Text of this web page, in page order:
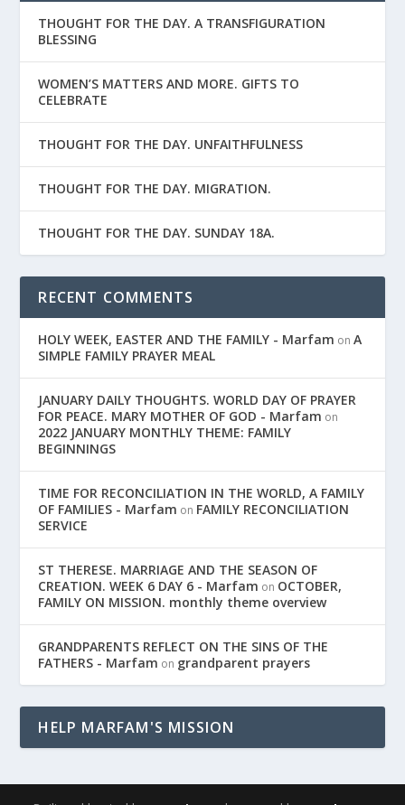
THOUGHT FOR THE DAY. A TRANSFIGURATION
BLESSING
WOMEN’S MATTERS AND MORE. GIFTS TO
CELEBRATE
THOUGHT FOR THE DAY. UNFAITHFULNESS
THOUGHT FOR THE DAY. MIGRATION.
THOUGHT FOR THE DAY. SUNDAY 18A.
RECENT COMMENTS
HOLY WEEK, EASTER AND THE FAMILY - Marfam onA
SIMPLE FAMILY PRAYER MEAL
JANUARY DAILY THOUGHTS. WORLD DAY OF PRAYER
FOR PEACE. MARY MOTHER OF GOD - Marfam on
2022 JANUARY MONTHLY THEME: FAMILY
BEGINNINGS
TIME FOR RECONCILIATION IN THE WORLD, A FAMILY
OF FAMILIES - Marfam on FAMILY RECONCILIATION
SERVICE
ST THERESE. MARRIAGE AND THE SEASON OF
CREATION. WEEK 6 DAY 6 - Marfam on OCTOBER,
FAMILY ON MISSION. monthly theme overview
GRANDPARENTS REFLECT ON THE SINS OF THE
FATHERS - Marfam on grandparent prayers
HELP MARFAM'S MISSION